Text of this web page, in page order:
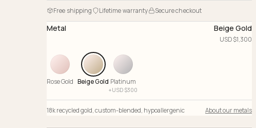
Free shipping Lifetime warranty Secure checkout
Metal Beige Gold
USD $1,300
Rose Gold Beige Gold Platinum
+USD $300
18k recycled gold custom-blended hypoallergenic About our metals